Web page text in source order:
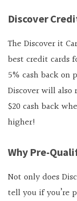
Discover
The Discover it
best credit cards
5% cash back on
Discover will
$20 cash back
higher!
Why Pre-
Not only does
tell you if you’re